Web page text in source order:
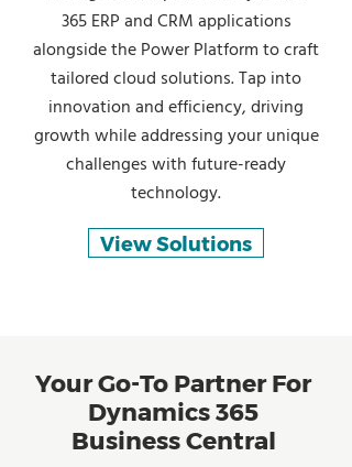
365 ERP and CRM applications
alongside the Power Platform to craft
tailored cloud solutions. Tap into
innovation and efficiency, driving
growth while addressing your unique
challenges with future-ready
technology.
View Solutions
Your Go-To Partner For
Dynamics 365
Business Central